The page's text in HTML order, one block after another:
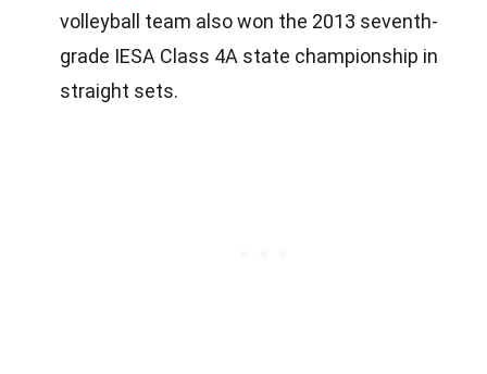
volleyball team also won the 2013 seventh-
grade IESA Class 4A state championship in
straight sets.